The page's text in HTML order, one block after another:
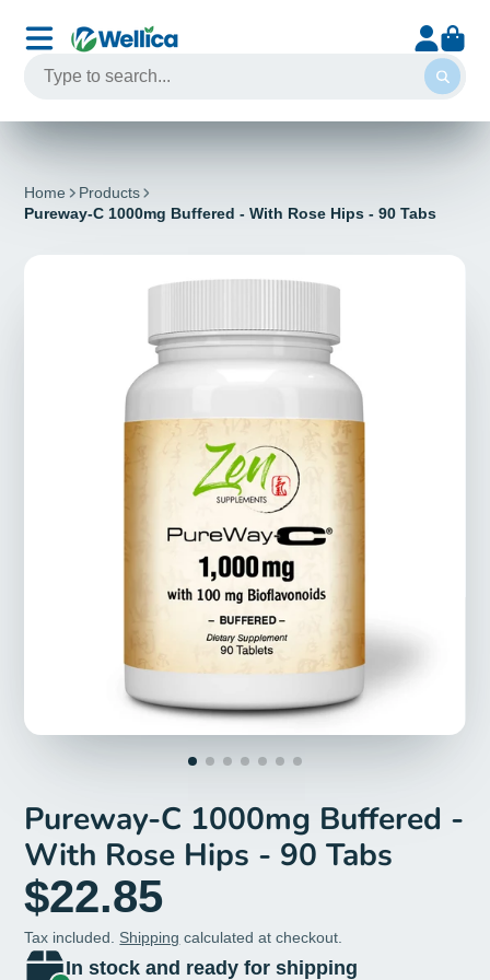
Home
Products
Pureway-C 1000mg Buffered - With Rose Hips - 90 Tabs
Pureway-C 1000mg Buffered -
With Rose Hips - 90 Tabs
$22.85
Tax included. Shipping calculated at checkout.
In stock and ready for shipping